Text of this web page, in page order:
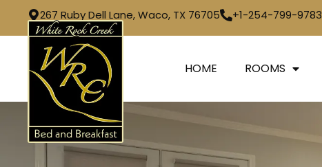
267 Ruby Dell Lane, Waco, TX 76705 +1-254-799-9783
HOME ROOMS